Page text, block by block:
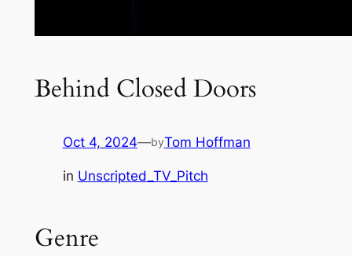
Behind Closed Doors
Oct 4, 2024—byTom Hoffman
in Unscripted_TV_Pitch
Genre